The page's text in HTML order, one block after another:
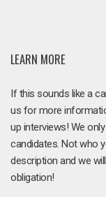
LEARN MORE
If this sounds like a
us for more
up interviews! We
candidates. Not who
description and we
obligation!